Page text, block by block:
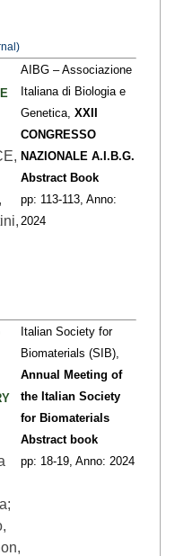
AIBG – Associazione
Italiana di Biologia e
Genetica,XXII
CONGRESSO
NAZIONALE A.I.B.G.
Abstract Book
pp: 113-113, Anno:
2024
Italian Society for
Biomaterials (SIB),
Annual Meeting of
the Italian Society
for Biomaterials
Abstract book
pp: 18-19, Anno: 2024